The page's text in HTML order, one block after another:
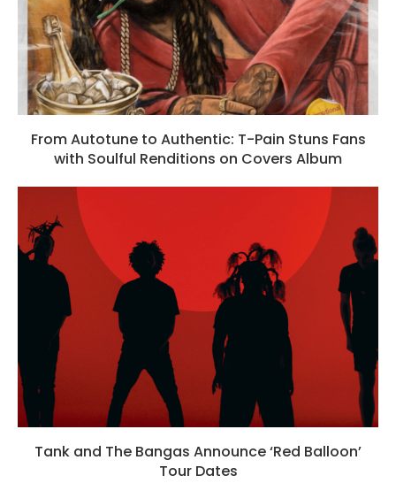
From Autotune to Authentic: T-Pain Stuns Fans
with Soulful Renditions on Covers Album
Tank and The Bangas Announce ‘Red Balloon’
Tour Dates